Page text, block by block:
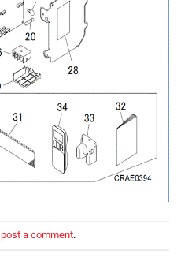
post a comment.